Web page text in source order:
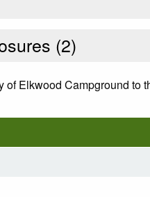
(2)
Elkwood Campground to